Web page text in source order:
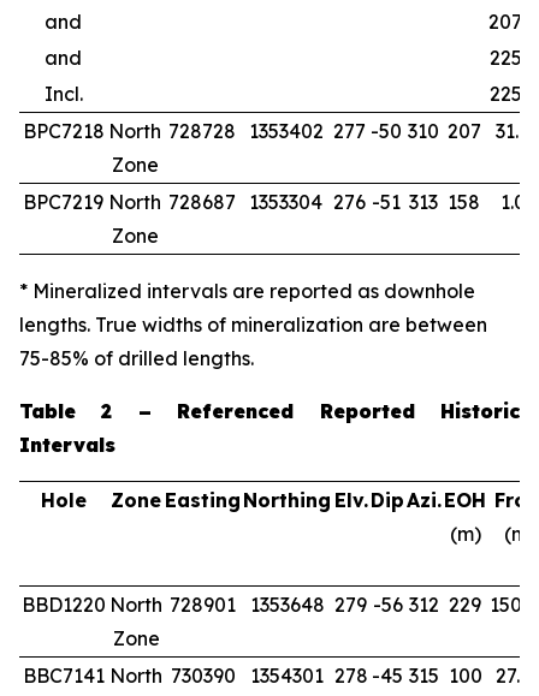
and
and
Incl.
BPC7218 North
Zone
728728 1353402 277 -50 310 207
BPC7219 North
Zone
728687 1353304 276 -51 313 158 1.00
* Mineralized intervals are reported as downhole
lengths. True widths of mineralization are between
75-85% of drilled lengths.
Table 2 – Referenced Reported Historic
Intervals
Hole Zone Easting Northing Elv.DipAzi.EOH
(m)
(m)
BBD1220 North
Zone
728901 1353648 279 -56 312 229
BBC7141 North 730390 1354301 278 -45 315 100